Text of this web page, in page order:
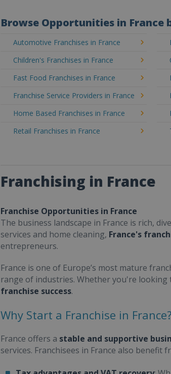
Browse Opportunities in France
Automotive Franchises in France
Children's Franchises in France
Fast Food Franchises in France
Franchise Service Providers in France
Home Based Franchises in France
Retail Franchises in France
Franchising in France
Franchise Opportunities in France
The business landscape in France is rich,
services and home cleaning, France's
entrepreneurs.
France is one of Europe’s most mature
range of industries. Whether you're
franchise success.
Why Start a Franchise in France?
France offers a stable and supportive
services. Franchisees in France also benefit